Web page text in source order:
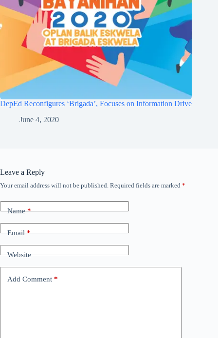
DepEd Reconfigures ‘Brigada’, Focuses on Information Drive
June 4, 2020
Leave a Reply
Your email address will not be published. Required fields are marked *
Name*
Email*
Website
Add Comment *